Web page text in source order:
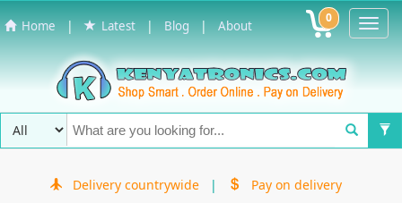
Home | Latest | Blog | About 0
Delivery countrywide | Pay on delivery